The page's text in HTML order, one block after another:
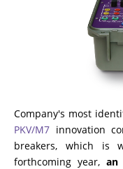
Company's most
PKV/M7 innovation
breakers, which is
forthcoming year, an